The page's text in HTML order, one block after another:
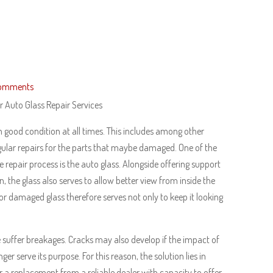
Auto Glass Repair Services
good condition at all times. This includes among other
repairs for the parts that maybe damaged. One of the
repair process is the auto glass. Alongside offering support
the glass also serves to allow better view from inside the
damaged glass therefore serves not only to keep it looking
breakages. Cracks may also develop if the impact of
serve its purpose. For this reason, the solution lies in